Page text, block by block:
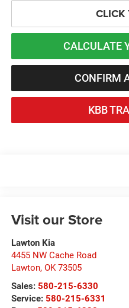
CLICK
CALCULATE
CONFIRM
KBB
Visit our Store
Lawton Kia
4455 NW Cache Road
Lawton, OK 73505
Sales: 580-215-6330
Service: 580-215-6331